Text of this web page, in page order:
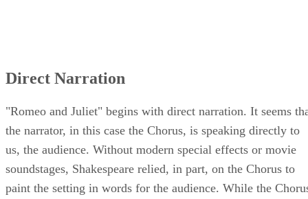
Direct Narration
"Romeo and Juliet" begins with direct narration. It seems
the narrator, in this case the Chorus, is speaking directly to
us, the audience. Without modern special effects or movie
soundstages, Shakespeare relied, in part, on the Chorus to
paint the setting in words for the audience. While the